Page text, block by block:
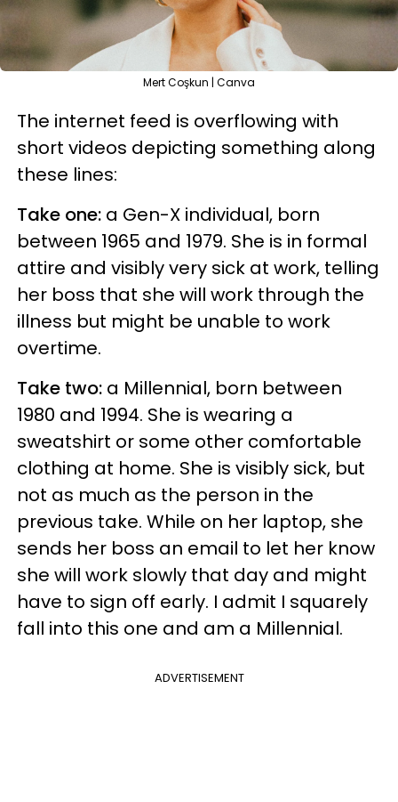
Mert Coşkun | Canva
The internet feed is overflowing with
short videos depicting something along
these lines:
Take one: a Gen-X individual, born
between 1965 and 1979. She is in formal
attire and visibly very sick at work, telling
her boss that she will work through the
illness but might be unable to work
overtime.
Take two: a Millennial, born between
1980 and 1994. She is wearing a
sweatshirt or some other comfortable
clothing at home. She is visibly sick, but
not as much as the person in the
previous take. While on her laptop, she
sends her boss an email to let her know
she will work slowly that day and might
have to sign off early. I admit I squarely
fall into this one and am a Millennial.
ADVERTISEMENT